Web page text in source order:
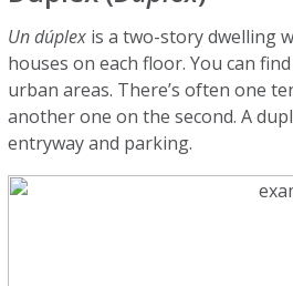
Un dúplex is a two-story dwelling
houses on each floor. You can
urban areas. There’s often one
another one on the second. A
entryway and parking.